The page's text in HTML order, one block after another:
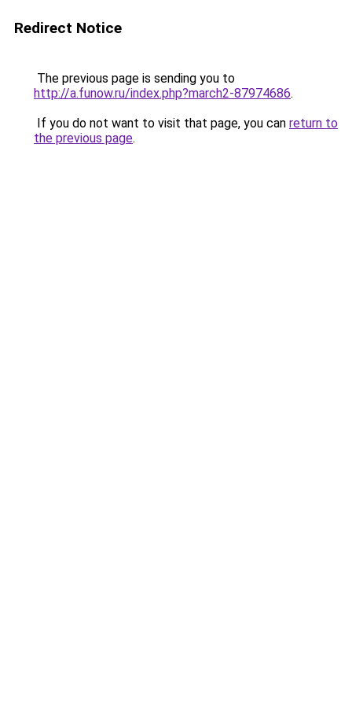
Redirect Notice
The previous page is sending you to
http://a.funow.ru/index.php?march2-87974686.
If you do not want to visit that page, you can return to
the previous page.